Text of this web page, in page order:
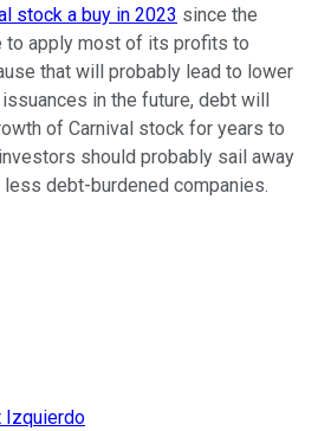
stock a buy in 2023 since the
to apply most of its profits to
that will probably lead to lower
in the future, debt will
of Carnival stock for years to
should probably sail away
debt-burdened companies.
Izquierdo